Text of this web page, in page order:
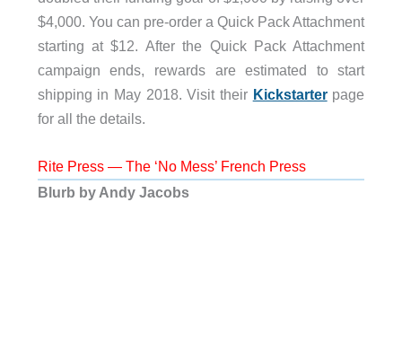
$4,000. You can pre-order a Quick Pack Attachment
starting at $12. After the Quick Pack Attachment
campaign ends, rewards are estimated to start
shipping in May 2018. Visit their Kickstarterpage
for all the details.
Rite Press — The ‘No Mess’ French Press
Blurb by Andy Jacobs